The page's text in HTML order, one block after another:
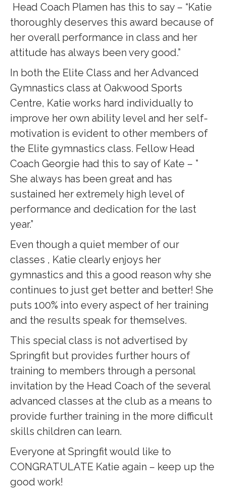
Head Coach Plamen has this to say – “Katie
thoroughly deserves this award because of
her overall performance in class and her
attitude has always been very good.”
In both the Elite Class and her Advanced
Gymnastics class at Oakwood Sports
Centre, Katie works hard individually to
improve her own ability level and her self-
motivation is evident to other members of
the Elite gymnastics class. Fellow Head
Coach Georgie had this to say of Kate – ”
She always has been great and has
sustained her extremely high level of
performance and dedication for the last
year.”
Even though a quiet member of our
classes , Katie clearly enjoys her
gymnastics and this a good reason why she
continues to just get better and better! She
puts 100% into every aspect of her training
and the results speak for themselves.
This special class is not advertised by
Springfit but provides further hours of
training to members through a personal
invitation by the Head Coach of the several
advanced classes at the club as a means to
provide further training in the more difficult
skills children can learn.
Everyone at Springfit would like to
CONGRATULATE Katie again – keep up the
good work!